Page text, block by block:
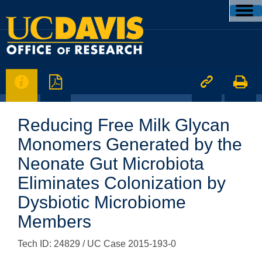
   
Reducing Free Milk Glycan
Monomers Generated by the
Neonate Gut Microbiota
Eliminates Colonization by
Dysbiotic Microbiome
Members
Tech ID: 24829 / UC Case 2015-193-0